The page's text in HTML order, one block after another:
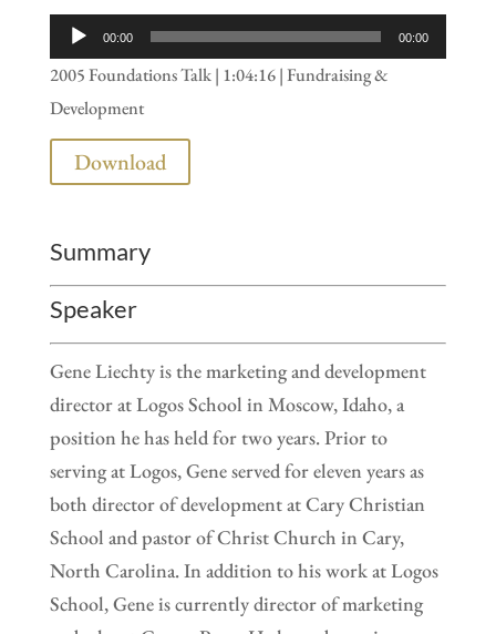
Audio
Player
00:00 00:00
2005 Foundations Talk | 1:04:16 | Fundraising &
Development
Download
Summary
Speaker
Gene Liechty is the marketing and development
director at Logos School in Moscow, Idaho, a
position he has held for two years. Prior to
serving at Logos, Gene served for eleven years as
both director of development at Cary Christian
School and pastor of Christ Church in Cary,
North Carolina. In addition to his work at Logos
School, Gene is currently director of marketing